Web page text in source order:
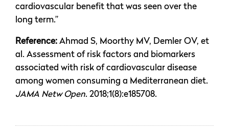
cardiovascular benefit that was seen over the
long term.”
Reference: Ahmad S, Moorthy MV, Demler OV, et
al. Assessment of risk factors and biomarkers
associated with risk of cardiovascular disease
among women consuming a Mediterranean diet.
JAMA Netw Open. 2018;1(8):e185708.